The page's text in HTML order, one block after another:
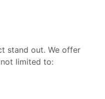
stand out. We offer
limited to: